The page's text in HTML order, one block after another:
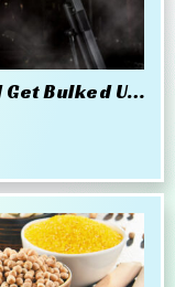
Bulked Up